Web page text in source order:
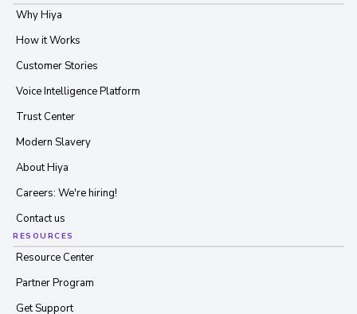
Why Hiya
How it Works
Customer Stories
Voice Intelligence Platform
Trust Center
Modern Slavery
About Hiya
Careers: We're hiring!
Contact us
RESOURCES
Resource Center
Partner Program
Get Support